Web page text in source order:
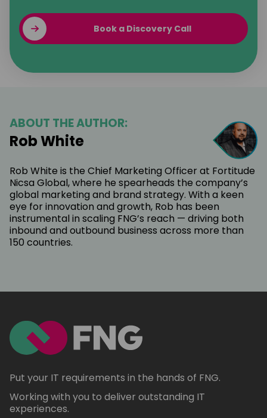
Book a Discovery Call
ABOUT THE AUTHOR:
Rob White
Rob White is the Chief Marketing Officer at Fortitude
Nicsa Global, where he spearheads the company’s
global marketing and brand strategy. With a keen
eye for innovation and growth, Rob has been
instrumental in scaling FNG’s reach — driving both
inbound and outbound business across more than
150 countries.
Put your IT requirements in the hands of FNG.
Working with you to deliver outstanding IT
experiences.